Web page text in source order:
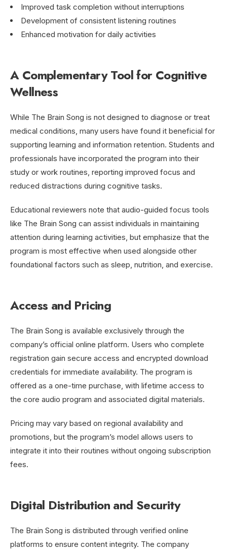
Improved task completion without interruptions
Development of consistent listening routines
Enhanced motivation for daily activities
A Complementary Tool for Cognitive
Wellness
While The Brain Song is not designed to diagnose or treat
medical conditions, many users have found it beneficial for
supporting learning and information retention. Students and
professionals have incorporated the program into their
study or work routines, reporting improved focus and
reduced distractions during cognitive tasks.
Educational reviewers note that audio-guided focus tools
like The Brain Song can assist individuals in maintaining
attention during learning activities, but emphasize that the
program is most effective when used alongside other
foundational factors such as sleep, nutrition, and exercise.
Access and Pricing
The Brain Song is available exclusively through the
company’s official online platform. Users who complete
registration gain secure access and encrypted download
credentials for immediate availability. The program is
offered as a one-time purchase, with lifetime access to
the core audio program and associated digital materials.
Pricing may vary based on regional availability and
promotions, but the program’s model allows users to
integrate it into their routines without ongoing subscription
fees.
Digital Distribution and Security
The Brain Song is distributed through verified online
platforms to ensure content integrity. The company